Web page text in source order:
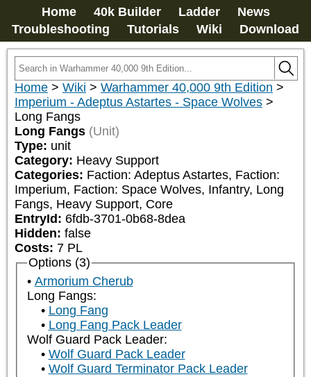
Home 40k Builder Ladder
News
Troubleshooting
Tutorials Wiki Download
Home > Wiki > Warhammer 40,000 9th Edition >
Imperium - Adeptus Astartes - Space Wolves >
Long Fangs
Long Fangs (Unit)
Type: unit
Category: Heavy Support
Categories: Faction: Adeptus Astartes, Faction:
Imperium, Faction: Space Wolves, Infantry, Long
Fangs, Heavy Support, Core
EntryId: 6fdb-3701-0b68-8dea
Hidden: false
Costs: 7 PL
Options (3)
Armorium Cherub
Long Fangs:
Long Fang
Long Fang Pack Leader
Wolf Guard Pack Leader:
Wolf Guard Pack Leader
Wolf Guard Terminator Pack Leader